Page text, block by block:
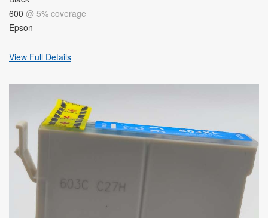
600 @ 5% coverage
Epson
View Full Details